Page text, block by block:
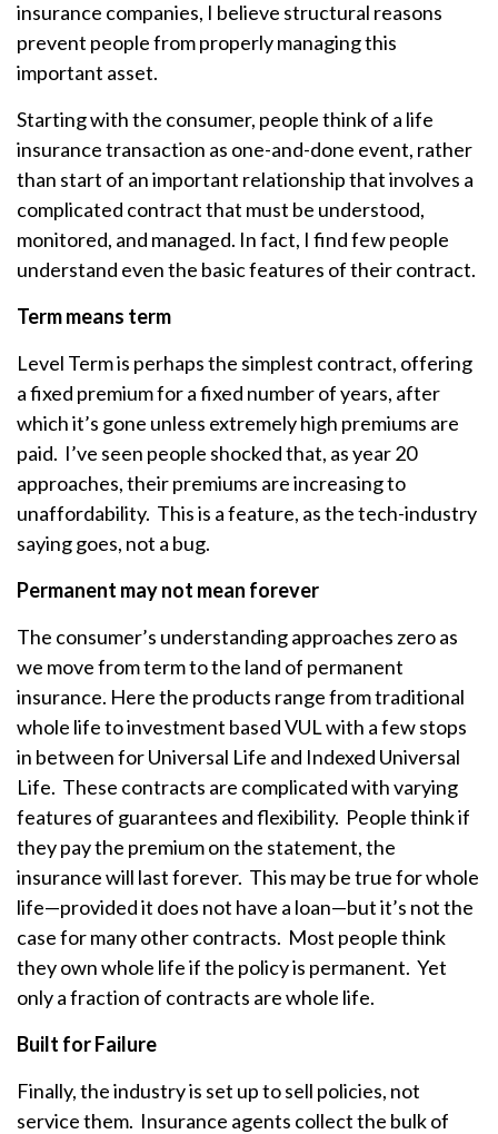
insurance companies, I believe structural reasons
prevent people from properly managing this
important asset.
Starting with the consumer, people think of a life
insurance transaction as one-and-done event, rather
than start of an important relationship that involves a
complicated contract that must be understood,
monitored, and managed. In fact, I find few people
understand even the basic features of their contract.
Term means term
Level Term is perhaps the simplest contract, offering
a fixed premium for a fixed number of years, after
which it’s gone unless extremely high premiums are
paid. I’ve seen people shocked that, as year 20
approaches, their premiums are increasing to
unaffordability. This is a feature, as the tech-industry
saying goes, not a bug.
Permanent may not mean forever
The consumer’s understanding approaches zero as
we move from term to the land of permanent
insurance. Here the products range from traditional
whole life to investment based VUL with a few stops
in between for Universal Life and Indexed Universal
Life. These contracts are complicated with varying
features of guarantees and flexibility. People think if
they pay the premium on the statement, the
insurance will last forever. This may be true for whole
life—provided it does not have a loan—but it’s not the
case for many other contracts. Most people think
they own whole life if the policy is permanent. Yet
only a fraction of contracts are whole life.
Built for Failure
Finally, the industry is set up to sell policies, not
service them. Insurance agents collect the bulk of